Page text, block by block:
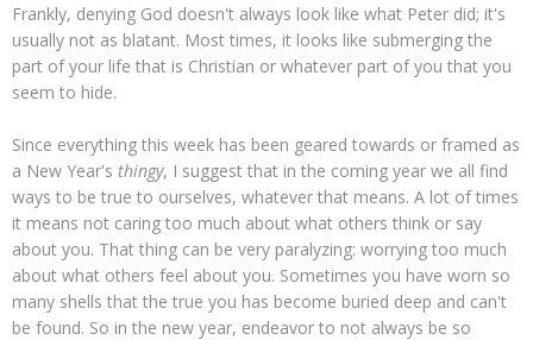
Frankly, denying God doesn't always look like what Peter did; it's
usually not as blatant. Most times, it looks like submerging the
part of your life that is Christian or whatever part of you that you
seem to hide.
Since everything this week has been geared towards or framed as
a New Year's thingy, I suggest that in the coming year we all find
ways to be true to ourselves, whatever that means. A lot of times
it means not caring too much about what others think or say
about you. That thing can be very paralyzing: worrying too much
about what others feel about you. Sometimes you have worn so
many shells that the true you has become buried deep and can't
be found. So in the new year, endeavor to not always be so